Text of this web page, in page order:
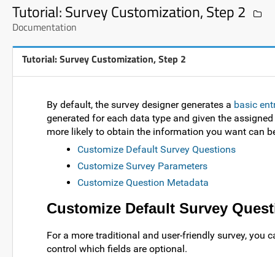
Tutorial: Survey Customization, Step 2
Documentation
Tutorial: Survey Customization, Step 2
By default, the survey designer generates a basic
generated for each data type and given the
more likely to obtain the information you want can
Customize Default Survey Questions
Customize Survey Parameters
Customize Question Metadata
Customize Default Survey
For a more traditional and user-friendly survey, you
control which fields are optional.